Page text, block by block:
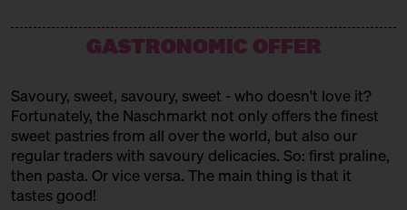
MAMAS BÄCKEREI
MARC. PATISSERIE
Pavlovas + Co
MUYA
Chocolates
GASTRONOMIC OFFER
Savoury, sweet, savoury, sweet - who doesn't love it?
Fortunately, the Naschmarkt not only offers the finest
sweet pastries from all over the world, but also our
regular traders with savoury delicacies. So: first praline,
then pasta. Or vice versa. The main thing is that it
tastes good!